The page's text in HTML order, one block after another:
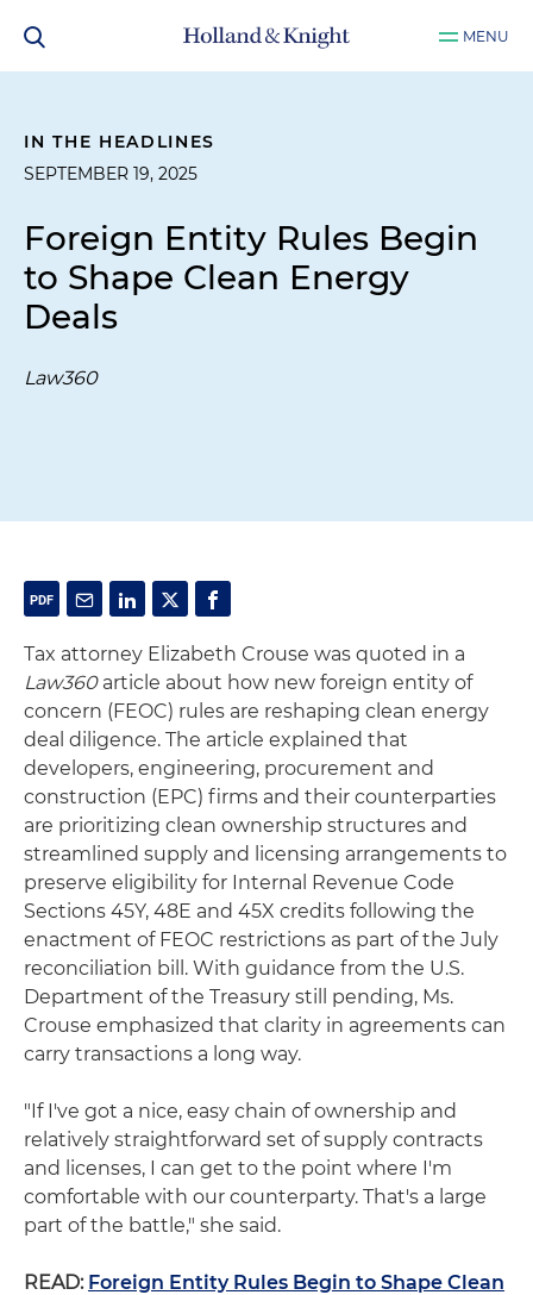
MENU
IN THE HEADLINES
SEPTEMBER 19, 2025
Foreign Entity Rules Begin
to Shape Clean Energy
Deals
Law360
Tax attorney Elizabeth Crouse was quoted in a
Law360article about how new foreign entity of
concern (FEOC) rules are reshaping clean energy
deal diligence. The article explained that
developers, engineering, procurement and
construction (EPC) firms and their counterparties
are prioritizing clean ownership structures and
streamlined supply and licensing arrangements to
preserve eligibility for Internal Revenue Code
Sections 45Y, 48E and 45X credits following the
enactment of FEOC restrictions as part of the July
reconciliation bill. With guidance from the U.S.
Department of the Treasury still pending, Ms.
Crouse emphasized that clarity in agreements can
carry transactions a long way.
"If I've got a nice, easy chain of ownership and
relatively straightforward set of supply contracts
and licenses, I can get to the point where I'm
comfortable with our counterparty. That's a large
part of the battle," she said.
READ: Foreign Entity Rules Begin to Shape Clean